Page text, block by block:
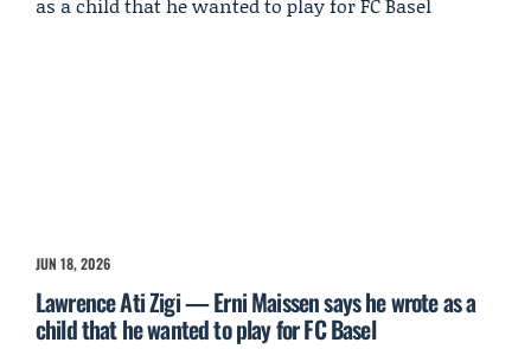
JUN 18, 2026
Lawrence Ati Zigi — Erni Maissen says he wrote as a
child that he wanted to play for FC Basel